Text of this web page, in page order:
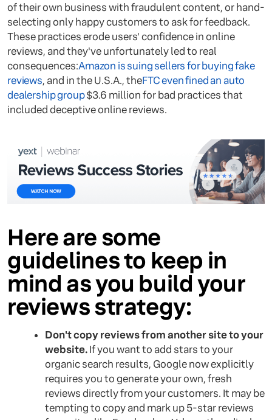
of their own business with fraudulent content, or hand-
selecting only happy customers to ask for feedback.
These practices erode users' confidence in online
reviews, and they've unfortunately led to real
consequences:Amazon is suing sellers for buying fake
reviews, and in the U.S.A., theFTC even fined an auto
dealership group$3.6 million for bad practices that
included deceptive online reviews.
Here are some
guidelines to keep in
mind as you build your
reviews strategy:
Don't copy reviews from another site to your
website.If you want to add stars to your
organic search results, Google now explicitly
requires you to generate your own, fresh
reviews directly from your customers. It may be
tempting to copy and mark up 5-star reviews